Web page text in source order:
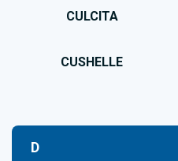
CULCITA
CUSHELLE
D